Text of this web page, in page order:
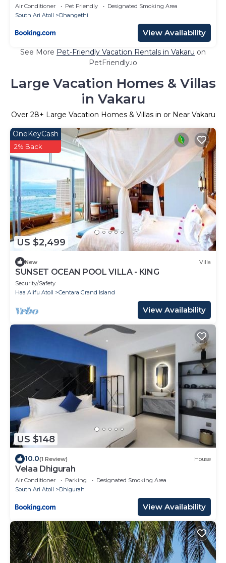
Air Conditioner Pet Friendly
Designated Smoking Area
South Ari Atoll
Dhangethi
View Availability
See More Pet-Friendly Vacation Rentals in Vakaru on
PetFriendly.io
Large Vacation Homes & Villas
in Vakaru
Over 28+ Large Vacation Homes & Villas in or Near Vakaru
US $2,499
OneKeyCash
2% Back
New Villa
SUNSET OCEAN POOL VILLA - KING
Security/Safety
Haa Alifu Atoll
Centara Grand Island
View Availability
US $148
10.0(1 Review) House
Velaa Dhigurah
Air Conditioner Parking
Designated Smoking Area
South Ari Atoll
Dhigurah
View Availability